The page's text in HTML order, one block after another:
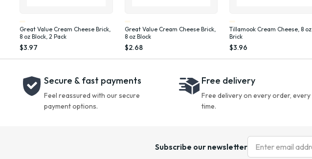
Great Value Cream Cheese Brick,
8 oz Block, 2 Pack
$3.97
Great Value Cream Cheese Brick,
8 oz Block
$2.68
Tillamook Cream Cheese, 8 oz
Brick
$3.96
Secure & fast payments
Feel reassured with our secure
payment options.
Free delivery
Free delivery on every order, every
time.
Subscribe our newsletter